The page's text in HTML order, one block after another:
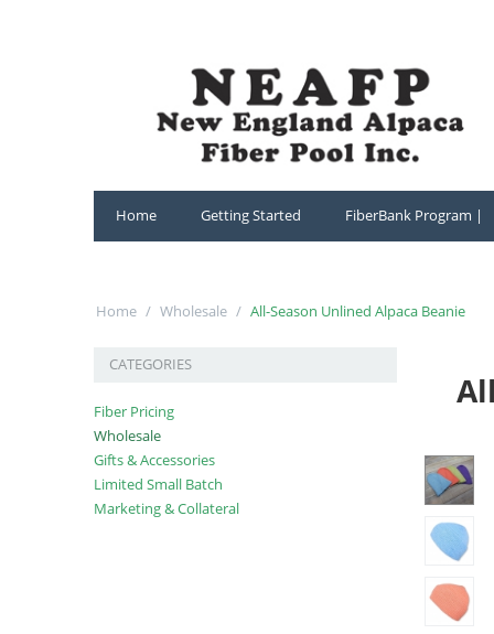
Home Getting Started FiberBank Program |
Home / Wholesale / All-Season Unlined Alpaca Beanie
CATEGORIES
Fiber Pricing
Wholesale
Gifts & Accessories
Limited Small Batch
Marketing & Collateral